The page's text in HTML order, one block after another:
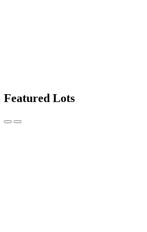
Featured Lots